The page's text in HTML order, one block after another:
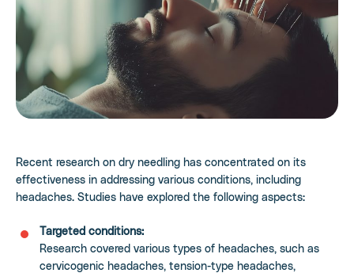
Recent research on dry needling has concentrated on its
effectiveness in addressing various conditions, including
headaches. Studies have explored the following aspects:
Targeted conditions:
Research covered various types of headaches, such as
cervicogenic headaches, tension-type headaches,